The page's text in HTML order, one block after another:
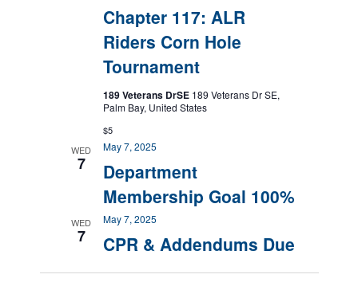
Chapter 117: ALR
Riders Corn Hole
Tournament
189 Veterans DrSE 189 Veterans Dr SE,
Palm Bay, United States
$5
WED
7
Department
Membership Goal 100%
May 7, 2025
WED
7 CPR & Addendums Due
May 7, 2025